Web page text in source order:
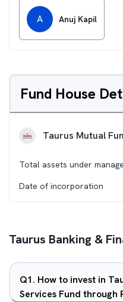
A Anuj Kapil
Fund House
Taurus Mutual
Total assets under
Date of incorporation
Taurus Banking &
Q1. How to invest in
Services Fund through